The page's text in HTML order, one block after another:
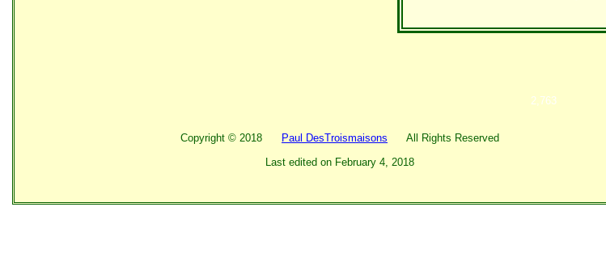
2,763
Copyright © 2018 Paul DesTroismaisons All Rights Reserved
Last edited on February 4, 2018